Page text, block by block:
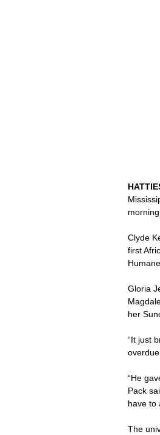
Clyde
first
Gloria
her
“It just
“He
Pack
have to
The